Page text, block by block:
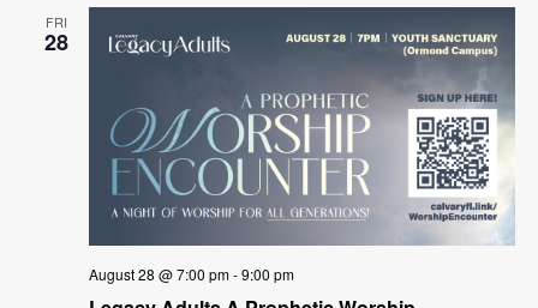
FRI
28
August 28 @ 7:00 pm-9:00 pm